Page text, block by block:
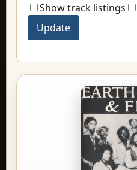
Show track listings